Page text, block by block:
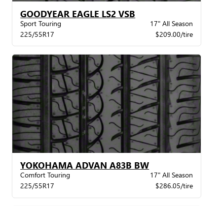
GOODYEAR EAGLE LS2 VSB
Sport Touring
17" All Season
225/55R17
$209.00/tire
YOKOHAMA ADVAN A83B BW
Comfort Touring
17" All Season
225/55R17
$286.05/tire